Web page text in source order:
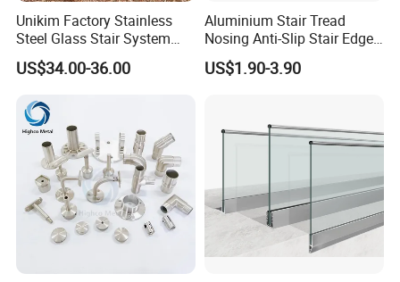
Our stair treads are available with a selection of nosings, and any
length stair tread can be manufactured upon customer's request.
Unikim Factory Stainless
Steel Glass Stair System
Balcony Railing with CE
US$34.00-36.00
Aluminium Stair Tread
Nosing Anti-Slip Stair Edge
Trim for Office, School,
Hospital and Public Building
US$1.90-3.90